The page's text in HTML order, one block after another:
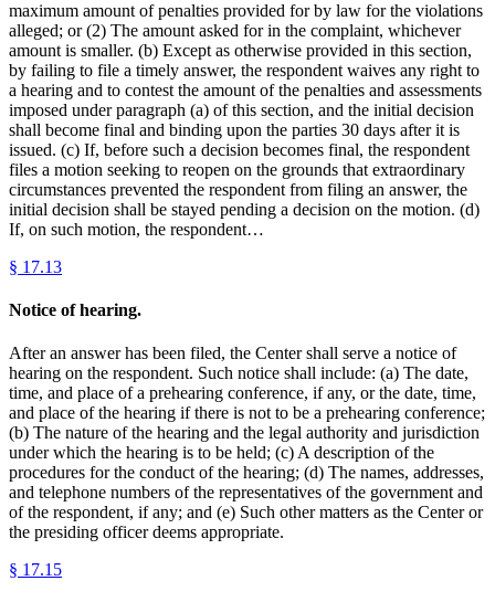
maximum amount of penalties provided for by law for the violations
alleged; or (2) The amount asked for in the complaint, whichever
amount is smaller. (b) Except as otherwise provided in this section,
by failing to file a timely answer, the respondent waives any right to
a hearing and to contest the amount of the penalties and assessments
imposed under paragraph (a) of this section, and the initial decision
shall become final and binding upon the parties 30 days after it is
issued. (c) If, before such a decision becomes final, the respondent
files a motion seeking to reopen on the grounds that extraordinary
circumstances prevented the respondent from filing an answer, the
initial decision shall be stayed pending a decision on the motion. (d)
If, on such motion, the respondent…
§ 17.13
Notice of hearing.
After an answer has been filed, the Center shall serve a notice of
hearing on the respondent. Such notice shall include: (a) The date,
time, and place of a prehearing conference, if any, or the date, time,
and place of the hearing if there is not to be a prehearing conference;
(b) The nature of the hearing and the legal authority and jurisdiction
under which the hearing is to be held; (c) A description of the
procedures for the conduct of the hearing; (d) The names, addresses,
and telephone numbers of the representatives of the government and
of the respondent, if any; and (e) Such other matters as the Center or
the presiding officer deems appropriate.
§ 17.15